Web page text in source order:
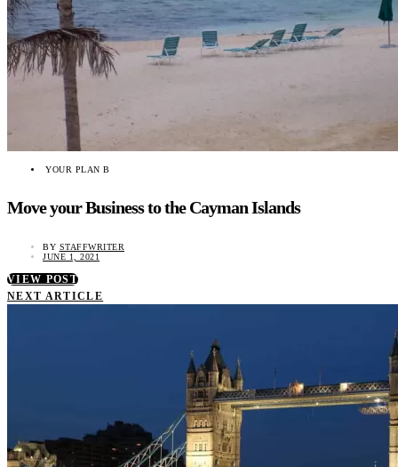
YOUR PLAN B
Move your Business to the Cayman Islands
BY STAFFWRITER
JUNE 1, 2021
VIEW POST
NEXT ARTICLE